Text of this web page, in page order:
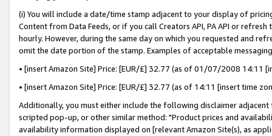
(i) You will include a date/time stamp adjacent to your display of
Content from Data Feeds, or if you call Creators API, PA API or
hourly. However, during the same day on which you requested and
omit the date portion of the stamp. Examples of acceptable
• [insert Amazon Site] Price: [EUR/£] 32.77 (as of 01/07/2008 14:11
• [insert Amazon Site] Price: [EUR/£] 32.77 (as of 14:11 [insert time
Additionally, you must either include the following disclaimer
scripted pop-up, or other similar method: "Product prices and
availability information displayed on [relevant Amazon Site(s), as